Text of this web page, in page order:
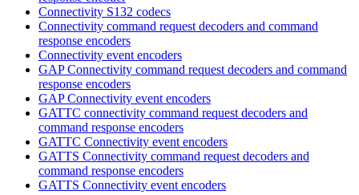
Connectivity S132 codecs
Connectivity command request decoders and command
response encoders
Connectivity event encoders
GAP Connectivity command request decoders and command
response encoders
GAP Connectivity event encoders
GATTC connectivity command request decoders and
command response encoders
GATTC Connectivity event encoders
GATTS Connectivity command request decoders and
command response encoders
GATTS Connectivity event encoders